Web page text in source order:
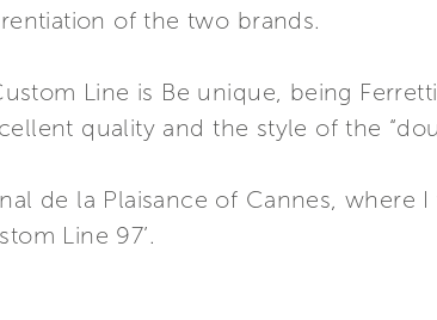
of the two brands.
Line is Be unique, being
quality and the style of the
de la Plaisance of Cannes, where
Line 97’.